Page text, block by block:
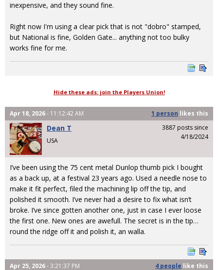
inexpensive, and they sound fine.
Right now I'm using a clear pick that is not "dobro" stamped,
but National is fine, Golden Gate... anything not too bulky
works fine for me.
Hide these ads: join the Players Union!
Apr 18, 2026- 11:12:42 AM 1 person likes this
Dean T
USA
3887 posts since
4/18/2024
I’ve been using the 75 cent metal Dunlop thumb pick I bought
as a back up, at a festival 23 years ago. Used a needle nose to
make it fit perfect, filed the machining lip off the tip, and
polished it smooth. I’ve never had a desire to fix what isn’t
broke. I’ve since gotten another one, just in case I ever loose
the first one. New ones are awefull. The secret is in the tip…
round the ridge off it and polish it, an walla.
Apr 25, 2026- 3:21:37 PM 4 people like this